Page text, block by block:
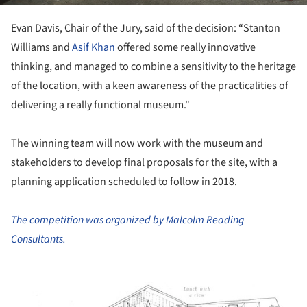
Evan Davis, Chair of the Jury, said of the decision: “Stanton
Williams andAsif Khanoffered some really innovative
thinking, and managed to combine a sensitivity to the heritage
of the location, with a keen awareness of the practicalities of
delivering a really functional museum."
The winning team will now work with the museum and
stakeholders to develop final proposals for the site, with a
planning application scheduled to follow in 2018.
The competition was organized by Malcolm Reading
Consultants.